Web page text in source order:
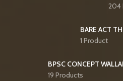
204
BARE ACT
1 Product
BPSC CONCEPT
19 Products